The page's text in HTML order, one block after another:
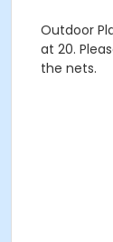
Outdoor
at 20.
the nets.